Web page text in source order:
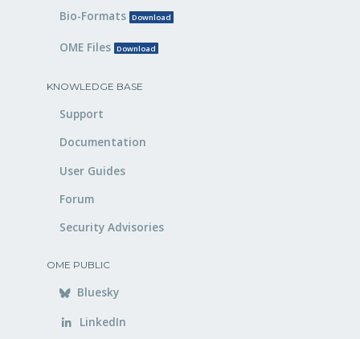
Bio-Formats Download
OME Files Download
KNOWLEDGE BASE
Support
Documentation
User Guides
Forum
Security Advisories
OME PUBLIC
Bluesky
LinkedIn